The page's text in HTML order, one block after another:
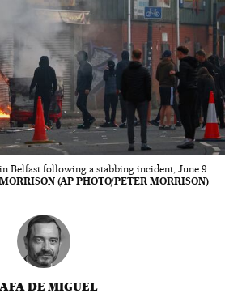
Belfast following a stabbing incident, June 9.
(AP PHOTO/PETER MORRISON)
DE MIGUEL